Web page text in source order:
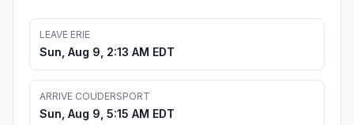
LEAVE ERIE
Sun, Aug 9, 2:13 AM EDT
ARRIVE COUDERSPORT
Sun, Aug 9, 5:15 AM EDT